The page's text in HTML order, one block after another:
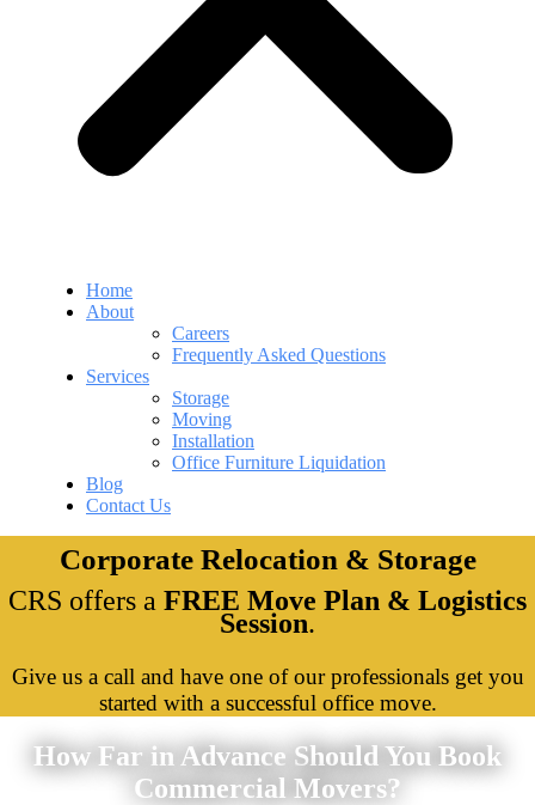
Home
About
Careers
Frequently Asked Questions
Services
Storage
Moving
Installation
Office Furniture Liquidation
Blog
Contact Us
Corporate Relocation & Storage
CRS offers a FREE Move Plan & Logistics
Session.
Give us a call and have one of our professionals get you
started with a successful office move.
How Far in Advance Should You Book
Commercial Movers?